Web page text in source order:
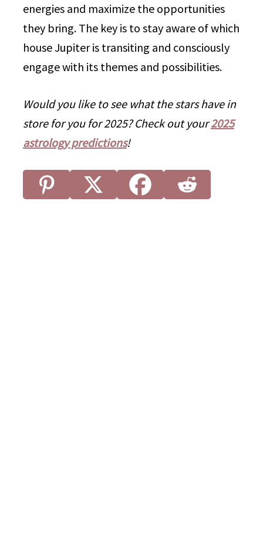
energies and maximize the opportunities
they bring. The key is to stay aware of which
house Jupiter is transiting and consciously
engage with its themes and possibilities.
Would you like to see what the stars have in
store for you for 2025? Check out your2025
astrology predictions!